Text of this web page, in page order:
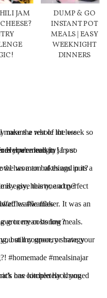
JAM
DUMP & GO
INSTANT POT
MEALS | EASY
WEEKNIGHT
DINNERS